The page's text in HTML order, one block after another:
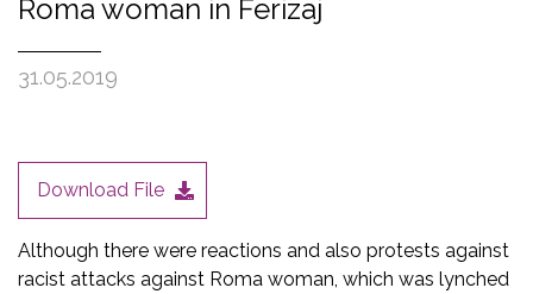
Roma woman in Ferizaj
31.05.2019
Download File
Although there were reactions and also protests against
racist attacks against Roma woman, which was lynched